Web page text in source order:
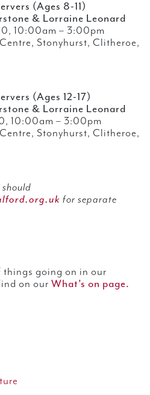
(Ages 8-11)
& Lorraine Leonard
10:00am – 3:00pm
Stonyhurst, Clitheroe,
(Ages 12-17)
& Lorraine Leonard
10:00am – 3:00pm
Stonyhurst, Clitheroe,
for separate
things going on in our
on our What’s on page.